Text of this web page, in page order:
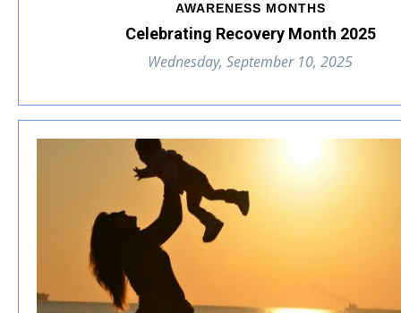
AWARENESS MONTHS
Celebrating Recovery Month 2025
Wednesday, September 10, 2025